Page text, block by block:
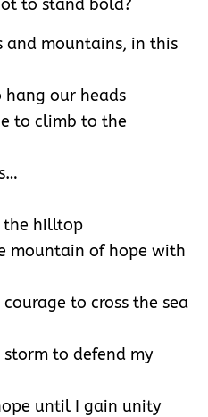
to stand bold?
and mountains, in this
our heads
to climb to the
the hilltop
mountain of hope with
to cross the sea
to defend my
until I gain unity